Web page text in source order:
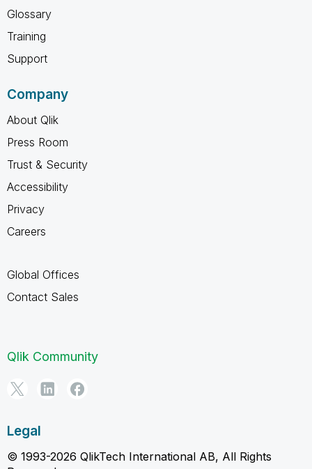
Glossary
Training
Support
Company
About Qlik
Press Room
Trust & Security
Accessibility
Privacy
Careers
Global Offices
Contact Sales
Qlik Community
Legal
© 1993-2026 QlikTech International AB, All Rights